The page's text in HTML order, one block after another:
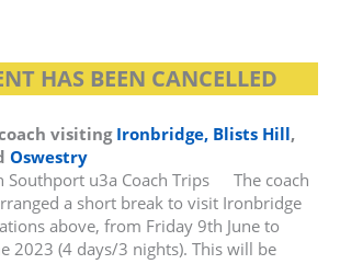
HAS BEEN CANCELLED
visiting Ironbridge, Blists Hill,
Oswestry
The coach
a short break to visit Ironbridge
above, from Friday 9th June to
2023 (4 days/3 nights). This will be